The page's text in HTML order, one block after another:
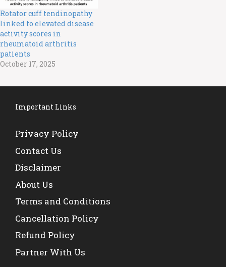
Rotator cuff tendinopathy
linked to elevated disease
activity scores in
rheumatoid arthritis
patients
October 17, 2025
Important Links
Privacy Policy
Contact Us
Disclaimer
About Us
Terms and Conditions
Cancellation Policy
Refund Policy
Partner With Us